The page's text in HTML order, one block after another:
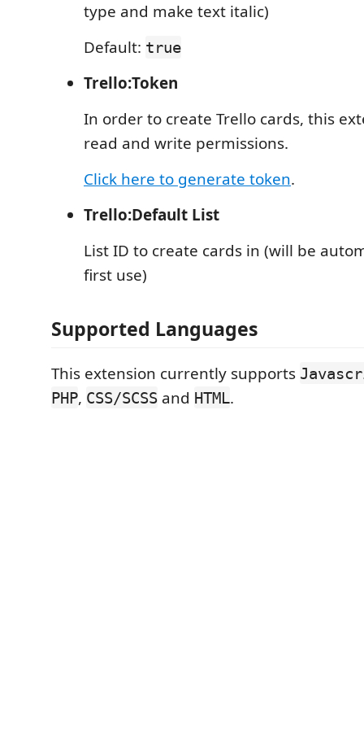
type and make text italic)
Default: true
Trello:Token
In order to create Trello cards, this
read and write permissions.
Click here to generate token.
Trello:Default List
List ID to create cards in (will be
first use)
Supported Languages
This extension currently supports
PHP, CSS/SCSS and HTML.